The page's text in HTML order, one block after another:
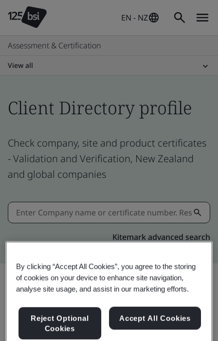
EN - NZ
Assessment & Certification
View all
Client Directory profile
Check company, site and product certificates
- Validation and Verification, New Zealand
and global companies
Kitemark advanced search
By clicking “Accept All Cookies”, you agree to the storing
of cookies on your device to enhance site navigation,
analyse site usage, and assist in our marketing efforts.
Reject Optional
Cookies
Accept All Cookies